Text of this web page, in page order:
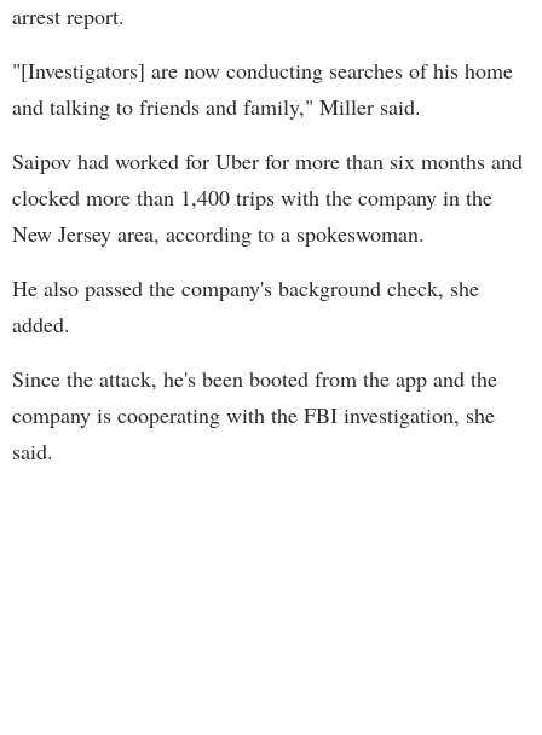
arrest report.
"[Investigators] are now conducting searches of his home
and talking to friends and family," Miller said.
Saipov had worked for Uber for more than six months and
clocked more than 1,400 trips with the company in the
New Jersey area, according to a spokeswoman.
He also passed the company's background check, she
added.
Since the attack, he's been booted from the app and the
company is cooperating with the FBI investigation, she
said.